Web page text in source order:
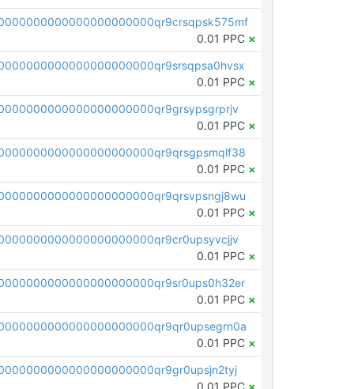
0.01 PPC ×
0.01 PPC ×
0.01 PPC ×
0.01 PPC ×
0.01 PPC ×
0.01 PPC ×
0.01 PPC ×
0.01 PPC ×
0.01 PPC ×